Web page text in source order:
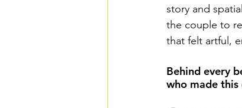
story and
the couple to
that felt artful,
Behind every
who made